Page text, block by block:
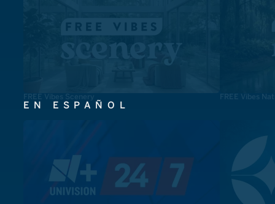
FREE Vibes Scenery FREE Vibes
EN ESPAÑOL